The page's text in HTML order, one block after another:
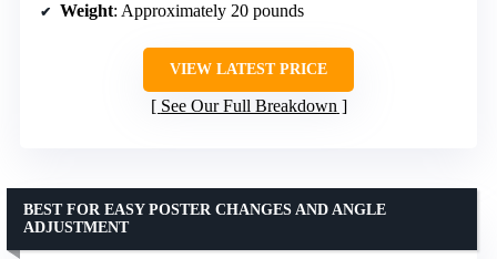
Weight: Approximately 20 pounds
VIEW LATEST PRICE
See Our Full Breakdown
BEST FOR EASY POSTER CHANGES AND ANGLE
ADJUSTMENT